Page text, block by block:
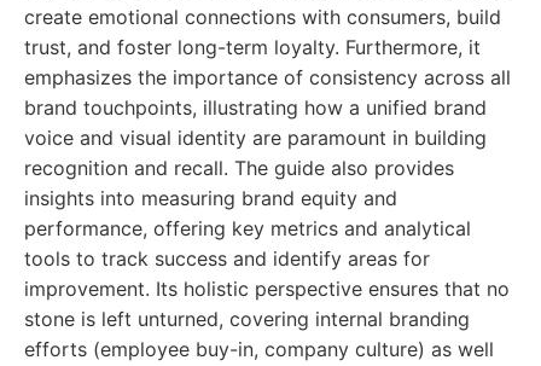
create emotional connections with consumers, build
trust, and foster long-term loyalty. Furthermore, it
emphasizes the importance of consistency across all
brand touchpoints, illustrating how a unified brand
voice and visual identity are paramount in building
recognition and recall. The guide also provides
insights into measuring brand equity and
performance, offering key metrics and analytical
tools to track success and identify areas for
improvement. Its holistic perspective ensures that no
stone is left unturned, covering internal branding
efforts (employee buy-in, company culture) as well